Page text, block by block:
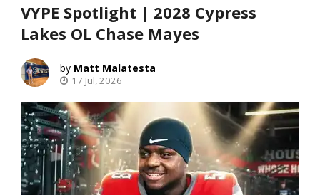
VYPE Spotlight | 2028 Cypress
Lakes OL Chase Mayes
Matt Malatesta
17 Jul, 2026